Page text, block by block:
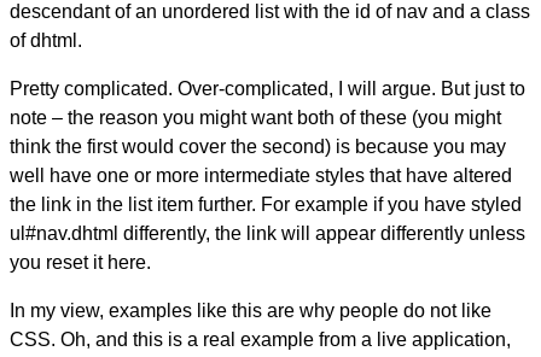
descendant of an unordered list with the id of nav and a class
of dhtml.
Pretty complicated. Over-complicated, I will argue. But just to
note – the reason you might want both of these (you might
think the first would cover the second) is because you may
well have one or more intermediate styles that have altered
the link in the list item further. For example if you have styled
ul#nav.dhtml differently, the link will appear differently unless
you reset it here.
In my view, examples like this are why people do not like
CSS. Oh, and this is a real example from a live application,